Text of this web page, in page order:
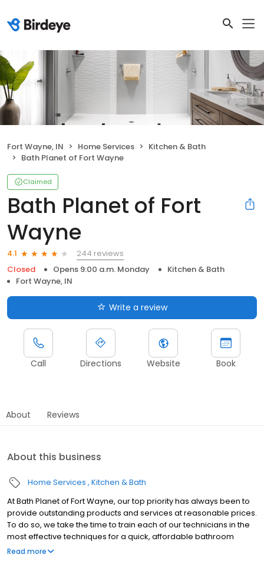
Fort Wayne, IN Home Services
Kitchen & Bath
Bath Planet of Fort Wayne
Claimed
Bath Planet of Fort
Wayne
4.1
244 reviews
Closed
Opens 9:00 a.m. Monday
Kitchen & Bath
Fort Wayne, IN
Write a review
Call Directions Website Book
About Reviews
About this business
Home Services Kitchen & Bath
At Bath Planet of Fort Wayne, our top priority has always been to
provide outstanding products and services at reasonable prices.
To do so, we take the time to train each of our technicians in the
most effective techniques for a quick, affordable bathroom
renovation, and we have been doing so since 2001.
Read more